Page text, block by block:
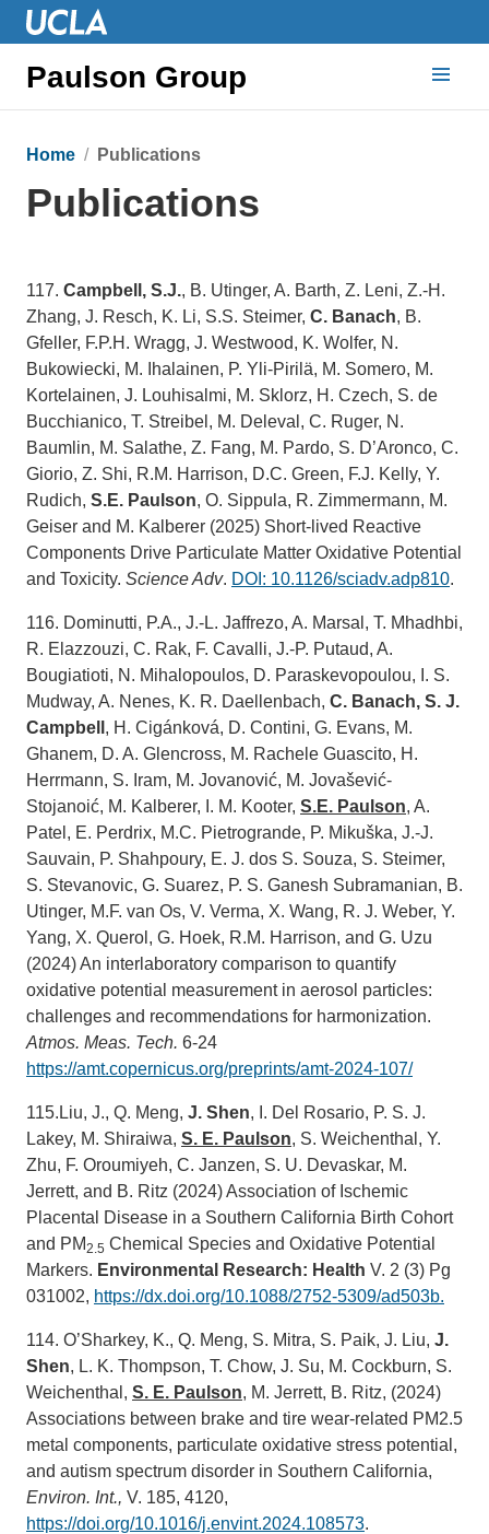
Paulson Group
Home
Publications
Publications
117. Campbell, S.J., B. Utinger, A. Barth, Z. Leni, Z.-H.
Zhang, J. Resch, K. Li, S.S. Steimer, C. Banach, B.
Gfeller, F.P.H. Wragg, J. Westwood, K. Wolfer, N.
Bukowiecki, M. Ihalainen, P. Yli-Pirilä, M. Somero, M.
Kortelainen, J. Louhisalmi, M. Sklorz, H. Czech, S. de
Bucchianico, T. Streibel, M. Deleval, C. Ruger, N.
Baumlin, M. Salathe, Z. Fang, M. Pardo, S. D’Aronco, C.
Giorio, Z. Shi, R.M. Harrison, D.C. Green, F.J. Kelly, Y.
Rudich, S.E. Paulson, O. Sippula, R. Zimmermann, M.
Geiser and M. Kalberer (2025) Short-lived Reactive
Components Drive Particulate Matter Oxidative Potential
and Toxicity. Science Adv. DOI: 10.1126/sciadv.adp810.
116. Dominutti, P.A., J.-L. Jaffrezo, A. Marsal, T. Mhadhbi,
R. Elazzouzi, C. Rak, F. Cavalli, J.-P. Putaud, A.
Bougiatioti, N. Mihalopoulos, D. Paraskevopoulou, I. S.
Mudway, A. Nenes, K. R. Daellenbach, C. Banach, S. J.
Campbell , H. Cigánková, D. Contini, G. Evans, M.
Ghanem, D. A. Glencross, M. Rachele Guascito, H.
Herrmann, S. Iram, M. Jovanović, M. Jovašević-
Stojanoić, M. Kalberer, I. M. Kooter, S.E. Paulson, A.
Patel, E. Perdrix, M.C. Pietrogrande, P. Mikuška, J.-J.
Sauvain, P. Shahpoury, E. J. dos S. Souza, S. Steimer,
S. Stevanovic, G. Suarez, P. S. Ganesh Subramanian, B.
Utinger, M.F. van Os, V. Verma, X. Wang, R. J. Weber, Y.
Yang, X. Querol, G. Hoek, R.M. Harrison, and G. Uzu
(2024) An interlaboratory comparison to quantify
oxidative potential measurement in aerosol particles:
challenges and recommendations for harmonization.
Atmos. Meas. Tech. 6-24
https://amt.copernicus.org/preprints/amt-2024-107/
115.Liu, J., Q. Meng, J. Shen, I. Del Rosario, P. S. J.
Lakey, M. Shiraiwa, S. E. Paulson, S. Weichenthal, Y.
Zhu, F. Oroumiyeh, C. Janzen, S. U. Devaskar, M.
Jerrett, and B. Ritz (2024) Association of Ischemic
Placental Disease in a Southern California Birth Cohort
and PM2.5 Chemical Species and Oxidative Potential
Markers. Environmental Research: Health V. 2 (3) Pg
031002, https://dx.doi.org/10.1088/2752-5309/ad503b.
114. O’Sharkey, K., Q. Meng, S. Mitra, S. Paik, J. Liu, J.
Shen, L. K. Thompson, T. Chow, J. Su, M. Cockburn, S.
Weichenthal, S. E. Paulson, M. Jerrett, B. Ritz, (2024)
Associations between brake and tire wear-related PM2.5
metal components, particulate oxidative stress potential,
and autism spectrum disorder in Southern California,
Environ. Int., V. 185, 4120,
https://doi.org/10.1016/j.envint.2024.108573.